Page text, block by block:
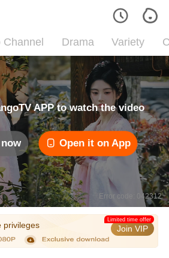
Channel Drama Variety
APP to watch the video
now Open it on App
Error code: 042312
privileges Join VIP
Limited time offer